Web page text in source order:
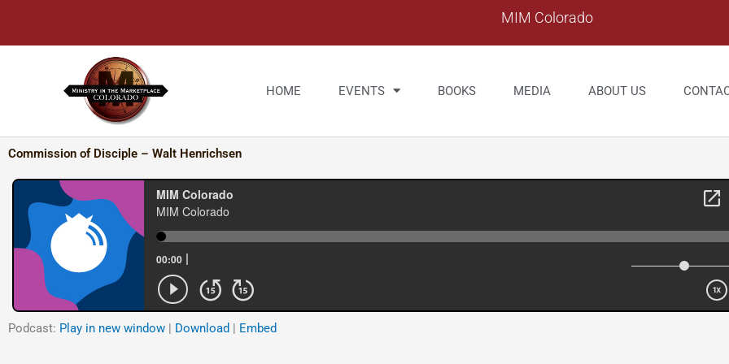
content
MIM Colorado
HOME EVENTS BOOKS MEDIA ABOUT US
Commission of Disciple – Walt Henrichsen
Podcast: Play in new window | Download | Embed